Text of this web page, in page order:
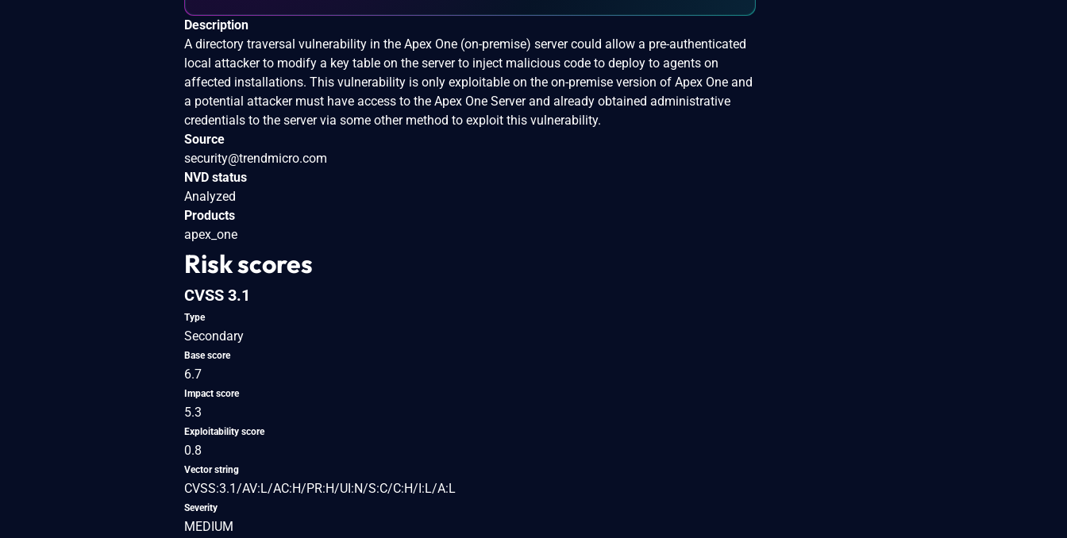
Description
A directory traversal vulnerability in the Apex One (on-premise) server could allow a pre-authenticated
local attacker to modify a key table on the server to inject malicious code to deploy to agents on
affected installations. This vulnerability is only exploitable on the on-premise version of Apex One and
a potential attacker must have access to the Apex One Server and already obtained administrative
credentials to the server via some other method to exploit this vulnerability.
Source
security@trendmicro.com
NVD status
Analyzed
Products
apex_one
Risk scores
CVSS 3.1
Type
Secondary
Base score
6.7
Impact score
5.3
Exploitability score
0.8
Vector string
CVSS:3.1/AV:L/AC:H/PR:H/UI:N/S:C/C:H/I:L/A:L
Severity
MEDIUM